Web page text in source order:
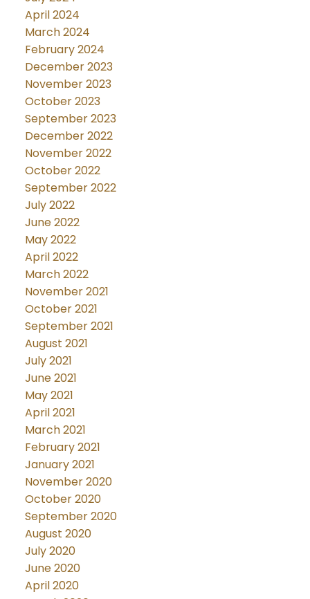
April 2024
March 2024
February 2024
December 2023
November 2023
October 2023
September 2023
December 2022
November 2022
October 2022
September 2022
July 2022
June 2022
May 2022
April 2022
March 2022
November 2021
October 2021
September 2021
August 2021
July 2021
June 2021
May 2021
April 2021
March 2021
February 2021
January 2021
November 2020
October 2020
September 2020
August 2020
July 2020
June 2020
April 2020